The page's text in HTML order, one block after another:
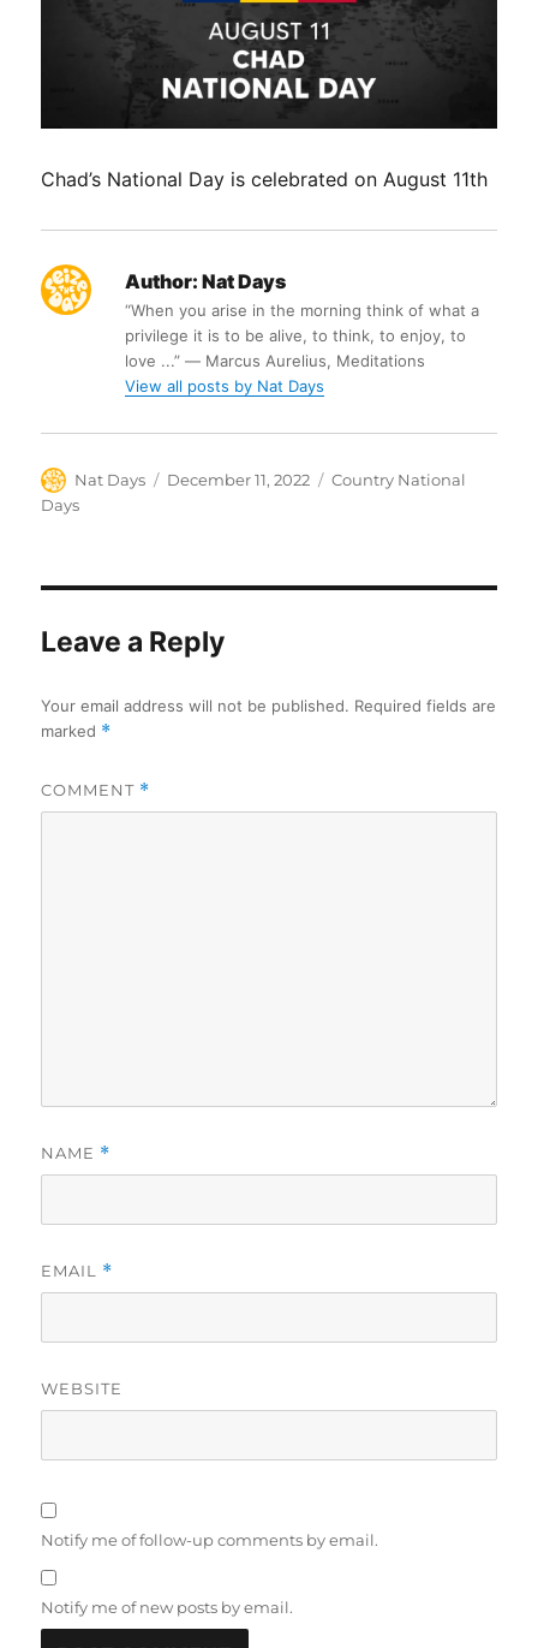
Chad’s National Day is celebrated on August 11th
Author: Nat Days
“When you arise in the morning think of what a
privilege it is to be alive, to think, to enjoy, to
love ...” ― Marcus Aurelius, Meditations
View all posts by Nat Days
Author
Nat Days
Posted
December 11, 2022 Categories
Country National
Days
Leave a Reply
Your email address will not be published. Required fields are
marked *
COMMENT *
NAME *
EMAIL *
WEBSITE
Notify me of follow-up comments by email.
Notify me of new posts by email.